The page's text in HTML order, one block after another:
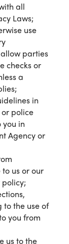
all
Laws;
use
parties
checks or
a
in
police
in
Agency or
us or our
the use of
you from
us to the